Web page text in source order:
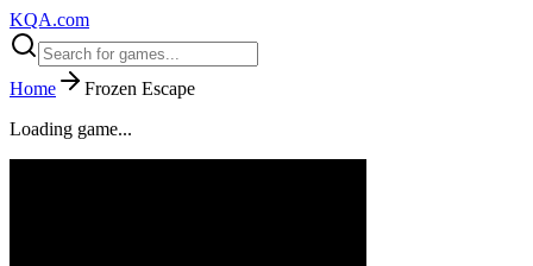
KQA.com
Home
Frozen Escape
Loading game...